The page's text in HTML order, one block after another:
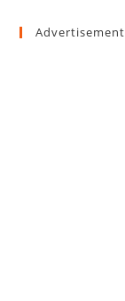
Advertisement